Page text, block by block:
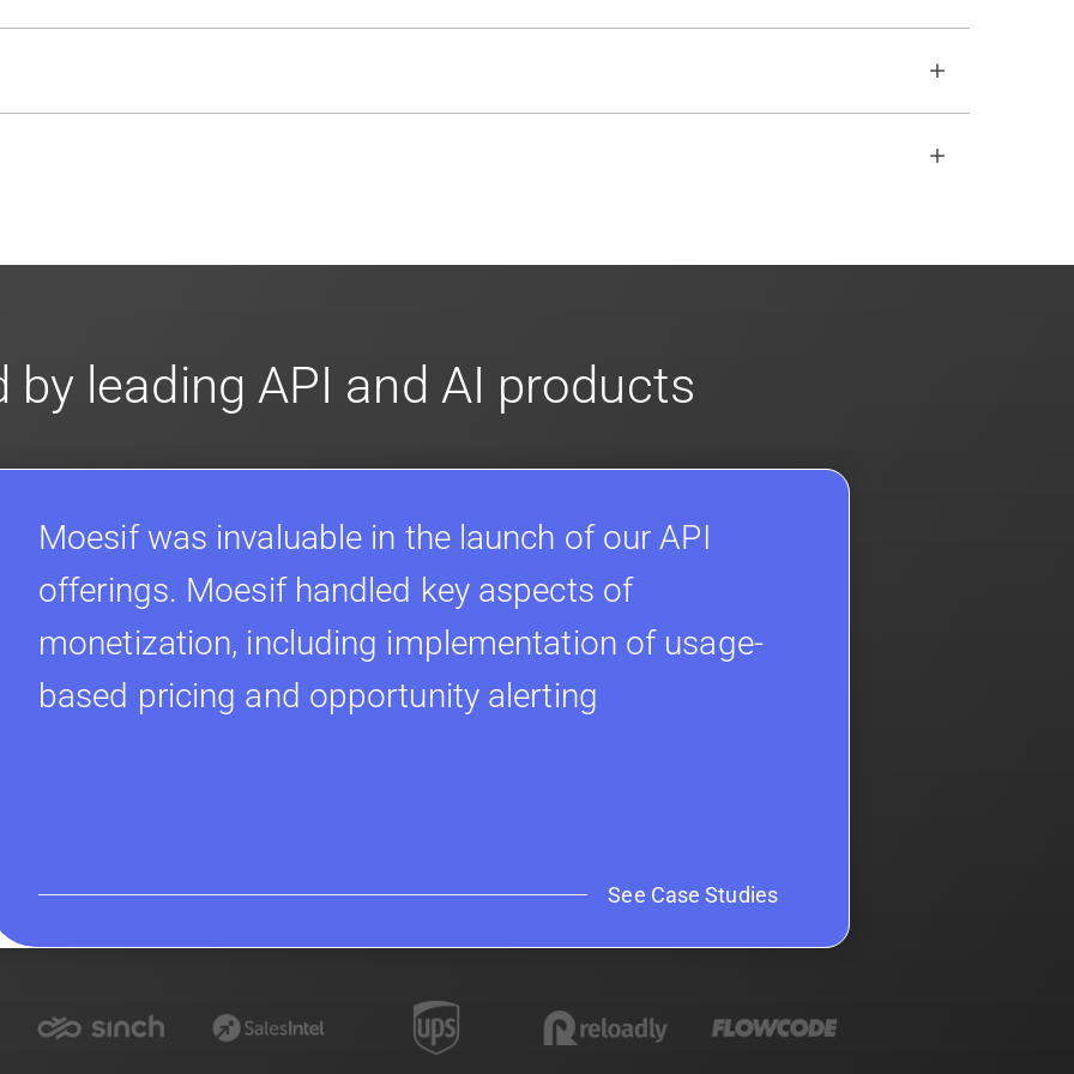
by leading API and AI products
Moesif was invaluable in the launch of our API
offerings. Moesif handled key aspects of
monetization, including implementation of usage-
based pricing and opportunity alerting
See Case Studies